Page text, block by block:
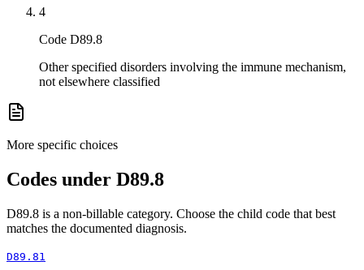
4
Code D89.8
Other specified disorders involving the immune mechanism,
not elsewhere classified
More specific choices
Codes under D89.8
D89.8 is a non-billable category. Choose the child code that best
matches the documented diagnosis.
D89.81